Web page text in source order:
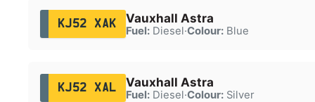
KJ52 XAK Vauxhall Astra
Fuel:Diesel·Colour:Blue
KJ52 XAL Vauxhall Astra
Fuel:Diesel·Colour:Silver